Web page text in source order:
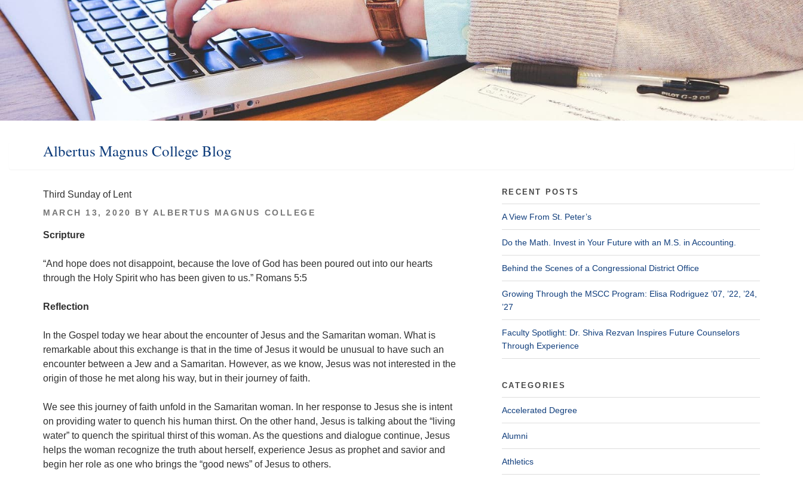
Albertus Magnus College Blog
Third Sunday of Lent
POSTED
MARCH 13, 2020 BY ALBERTUS MAGNUS COLLEGE
Scripture
“And hope does not disappoint, because the love of God has been poured out into our hearts
through the Holy Spirit who has been given to us.” Romans 5:5
Reflection
In the Gospel today we hear about the encounter of Jesus and the Samaritan woman. What is
remarkable about this exchange is that in the time of Jesus it would be unusual to have such an
encounter between a Jew and a Samaritan. However, as we know, Jesus was not interested in the
origin of those he met along his way, but in their journey of faith.
We see this journey of faith unfold in the Samaritan woman. In her response to Jesus she is intent
on providing water to quench his human thirst. On the other hand, Jesus is talking about the “living
water” to quench the spiritual thirst of this woman. As the questions and dialogue continue, Jesus
helps the woman recognize the truth about herself, experience Jesus as prophet and savior and
begin her role as one who brings the “good news” of Jesus to others.
RECENT POSTS
A View From St. Peter’s
Do the Math. Invest in Your Future with an M.S. in Accounting.
Behind the Scenes of a Congressional District Office
Growing Through the MSCC Program: Elisa Rodriguez ’07, ’22, ’24,
’27
Faculty Spotlight: Dr. Shiva Rezvan Inspires Future Counselors
Through Experience
CATEGORIES
Accelerated Degree
Alumni
Athletics